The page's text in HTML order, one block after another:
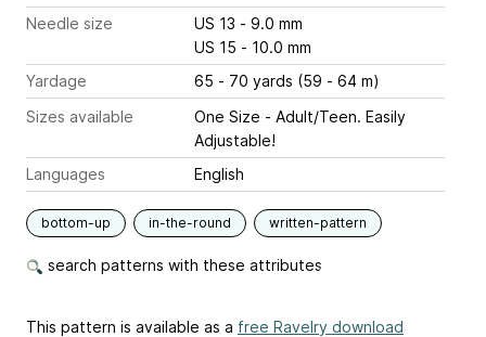
Needle size
US 13 - 9.0 mm
US 15 - 10.0 mm
Yardage
65 - 70 yards (59 - 64 m)
Sizes available
One Size - Adult/Teen. Easily
Adjustable!
Languages
English
bottom-up in-the-round written-pattern
search patterns with these attributes
This pattern is available as a free Ravelry download